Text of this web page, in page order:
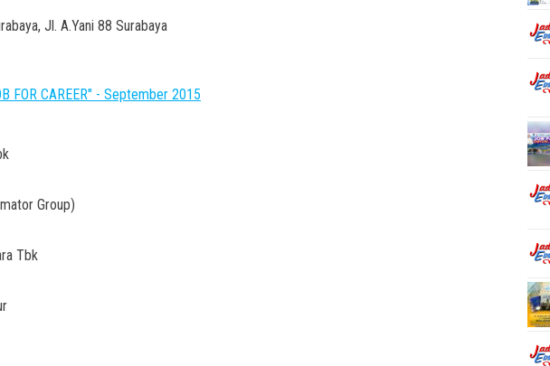
Jl. A.Yani 88 Surabaya
Group)
Tbk